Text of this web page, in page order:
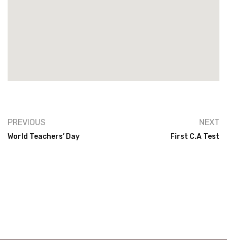
PREVIOUS
World Teachers’ Day
NEXT
First C.A Test